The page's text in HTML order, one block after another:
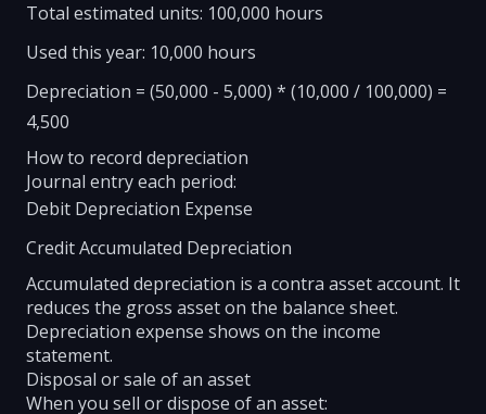
Total estimated units: 100,000 hours
Used this year: 10,000 hours
Depreciation = (50,000 - 5,000) * (10,000 / 100,000) =
4,500
How to record depreciation
Journal entry each period:
Debit Depreciation Expense
Credit Accumulated Depreciation
Accumulated depreciation is a contra asset account. It
reduces the gross asset on the balance sheet.
Depreciation expense shows on the income
statement.
Disposal or sale of an asset
When you sell or dispose of an asset: